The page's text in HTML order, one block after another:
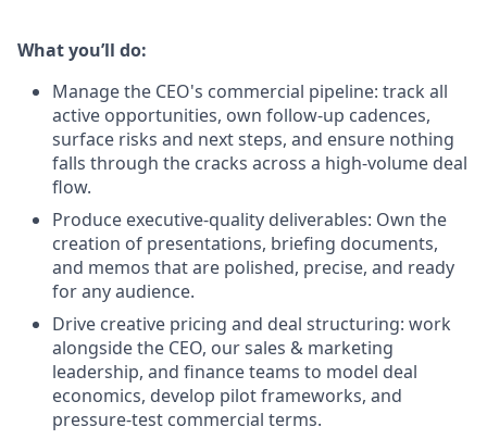
What you’ll do:
Manage the CEO's commercial pipeline: track all
active opportunities, own follow-up cadences,
surface risks and next steps, and ensure nothing
falls through the cracks across a high-volume deal
flow.
Produce executive-quality deliverables: Own the
creation of presentations, briefing documents,
and memos that are polished, precise, and ready
for any audience.
Drive creative pricing and deal structuring: work
alongside the CEO, our sales & marketing
leadership, and finance teams to model deal
economics, develop pilot frameworks, and
pressure-test commercial terms.